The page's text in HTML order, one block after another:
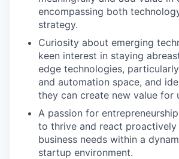
encompassing both
strategy.
Curiosity about emerging
keen interest in staying
edge technologies,
and automation space, and
they can create new value for
A passion for
to thrive and react proactively
business needs within a
startup environment.